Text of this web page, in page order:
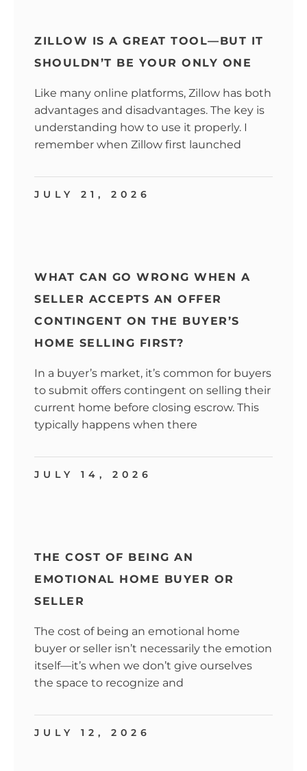
ZILLOW IS A GREAT TOOL—BUT IT
SHOULDN’T BE YOUR ONLY ONE
Like many online platforms, Zillow has both
advantages and disadvantages. The key is
understanding how to use it properly. I
remember when Zillow first launched
JULY 21, 2026
WHAT CAN GO WRONG WHEN A
SELLER ACCEPTS AN OFFER
CONTINGENT ON THE BUYER’S
HOME SELLING FIRST?
In a buyer’s market, it’s common for buyers
to submit offers contingent on selling their
current home before closing escrow. This
typically happens when there
JULY 14, 2026
THE COST OF BEING AN
EMOTIONAL HOME BUYER OR
SELLER
The cost of being an emotional home
buyer or seller isn’t necessarily the emotion
itself—it’s when we don’t give ourselves
the space to recognize and
JULY 12, 2026